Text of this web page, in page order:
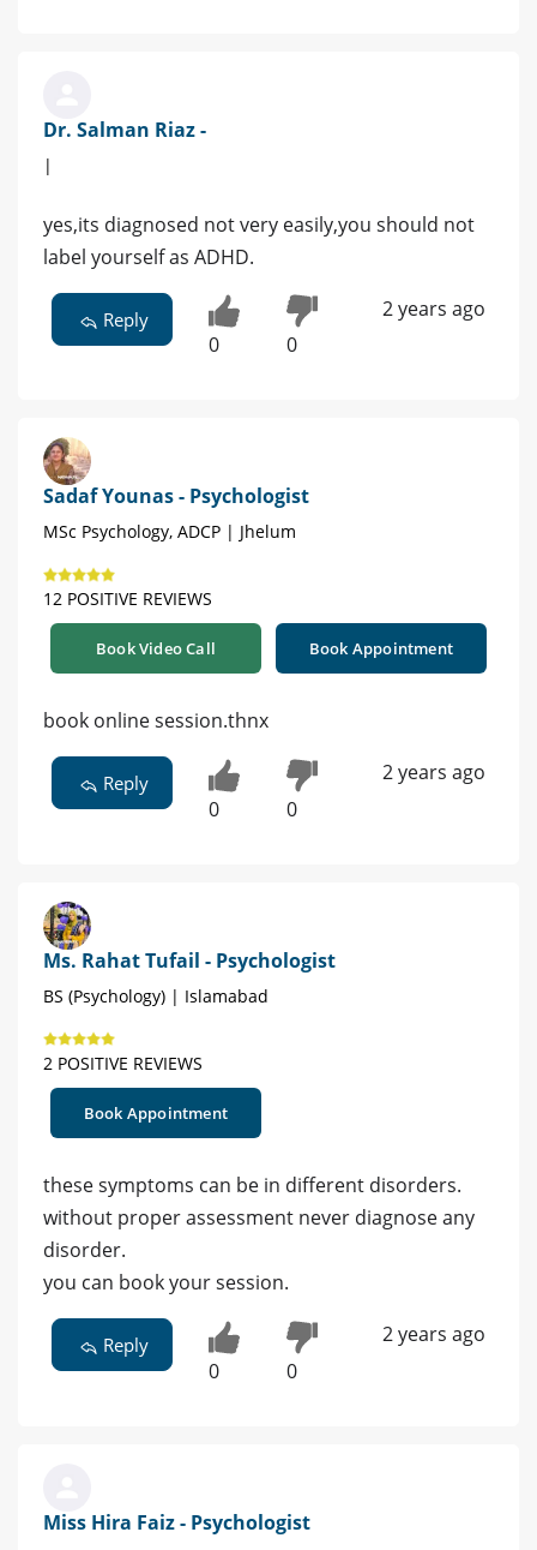
Dr. Salman Riaz -
|
yes,its diagnosed not very easily,you should not
label yourself as ADHD.
Reply
0 0
2 years ago
Sadaf Younas - Psychologist
MSc Psychology, ADCP | Jhelum
12 POSITIVE REVIEWS
Book Video Call Book Appointment
book online session.thnx
Reply
0 0
2 years ago
Ms. Rahat Tufail - Psychologist
BS (Psychology) | Islamabad
2 POSITIVE REVIEWS
Book Appointment
these symptoms can be in different disorders.
without proper assessment never diagnose any
disorder.
you can book your session.
Reply
0 0
2 years ago
Miss Hira Faiz - Psychologist